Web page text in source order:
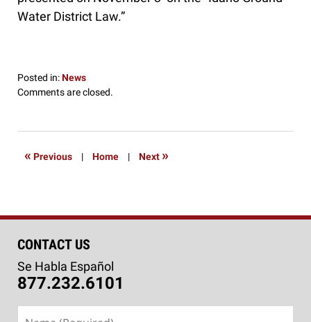
Water District Law.”
Posted in:News
Updated:
2016
Comments are closed.
« Previous | Home | Next »
CONTACT US
Se Habla Español
877.232.6101